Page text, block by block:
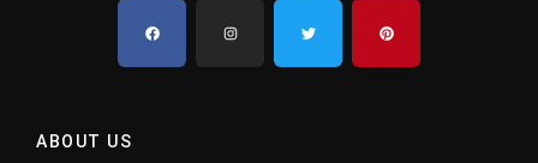
ABOUT US